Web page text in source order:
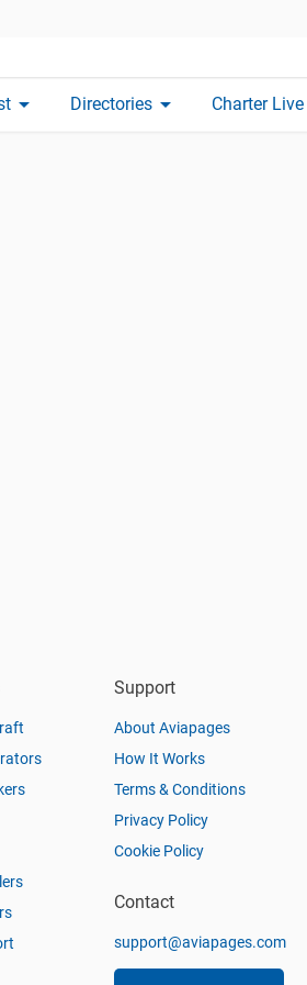
arrow_drop_down Directories arrow_drop_down Charter Live
Support
About Aviapages
How It Works
Terms & Conditions
Privacy Policy
Cookie Policy
Contact
support@aviapages.com